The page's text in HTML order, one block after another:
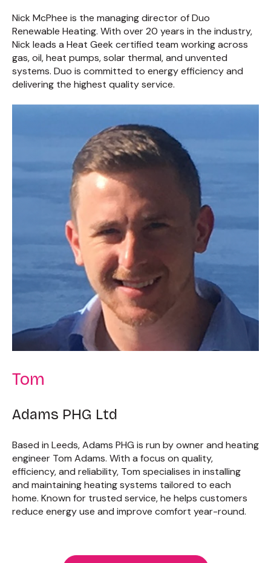
Nick McPhee is the managing director of Duo
Renewable Heating. With over 20 years in the industry,
Nick leads a Heat Geek certified team working across
gas, oil, heat pumps, solar thermal, and unvented
systems. Duo is committed to energy efficiency and
delivering the highest quality service.
Tom
Adams PHG Ltd
Based in Leeds, Adams PHG is run by owner and heating
engineer Tom Adams. With a focus on quality,
efficiency, and reliability, Tom specialises in installing
and maintaining heating systems tailored to each
home. Known for trusted service, he helps customers
reduce energy use and improve comfort year-round.